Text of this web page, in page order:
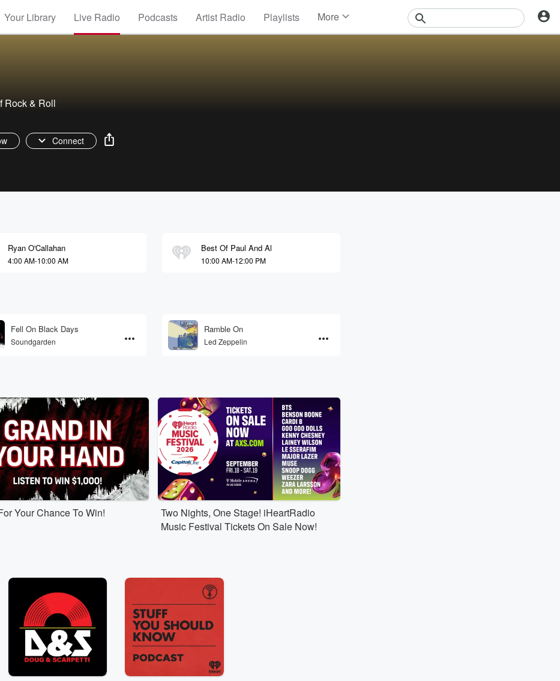
Your Library Live Radio Podcasts Artist Radio Playlists More
Rock & Roll
Connect
Ryan O'Callahan
4:00 AM-10:00 AM
Best Of Paul And Al
10:00 AM-12:00 PM
Fell On Black Days
Soundgarden
Ramble On
Led Zeppelin
Your Chance To Win!
Two Nights, One Stage! iHeartRadio
Music Festival Tickets On Sale Now!